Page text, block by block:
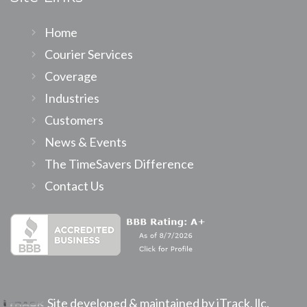
Home
Courier Services
Coverage
Industries
Customers
News & Events
The TimeSavers Difference
Contact Us
Site developed & maintained by iTrack, llc.